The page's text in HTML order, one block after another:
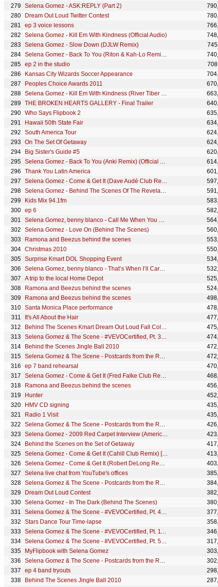
Selena Gomez - ASK:REPLY (Part 2)
Dream Out Loud Twitter Contest
ep 3 voice lessons
Selena Gomez - Kill Em With Kindness (Official Audio)
Selena Gomez - Slow Down (DJLW Remix)
Selena Gomez - Back To You (Riton & Kah-Lo Remix) (Official Audio)
ep 2 in the studio
Kansas City Wizards Soccer Appearance
Peoples Choice Awards 2011
Selena Gomez - Kill Em With Kindness (River Tiber Remix) (Official Audio)
THE BROKEN HEARTS GALLERY - Final Trailer
Who Says Flipbook 2
Hawaii 50th State Fair
South America Tour
On The Set Of Getaway
Big Sister's Guide #5
Selena Gomez - Back To You (Anki Remix) (Official Audio)
Thank You Latin America
Selena Gomez - Come & Get It (Dave Audé Club Remix) [Audio]
Selena Gomez - Behind The Scenes Of The Revelación Photoshoot
Kids Mix 94.1fm
ep 6
Selena Gomez, benny blanco - Call Me When You Break Up (with Gracie Abrams) - Acoustic (Lyric Video)
Selena Gomez - Love On (Behind The Scenes)
Ramona and Beezus behind the scenes
Christmas 2010
Surprise Kmart DOL Shopping Event
Selena Gomez, benny blanco - That’s When I’ll Care (Official Lyric Video)
A trip to the local Home Depot
Ramona and Beezus behind the scenes
Ramona and Beezus behind the scenes
Santa Monica Place performance
It's All About the Hair
Behind The Scenes Kmart Dream Out Loud Fall Collection Commercial Shoot
Selena Gomez & The Scene - #VEVOCertified, Pt. 3: Selena Talks About Her Fans
Behind the Scenes Jingle Ball 2010
Selena Gomez & The Scene - Postcards from the Road - Buenos Aires
ep 7 band rehearsal
Selena Gomez - Come & Get It (Fred Falke Club Remix) [Audio]
Ramona and Beezus behind the scenes
Hunter
HMV CD signing
Radio 1 Visit
Selena Gomez & The Scene - Postcards from the Road - Cordoba Part 2
Selena Gomez - 2009 Red Carpet Interview (American Music Awards)
Behind the Scenes on the Set of Getaway
Selena Gomez - Come & Get It (Cahill Club Remix) [Audio]
Selena Gomez - Come & Get It (Robert DeLong Remix) [Audio]
Selena live chat from YouTube's offices
Selena Gomez & The Scene - Postcards from the Road - Cordoba Part 1
Dream Out Loud Contest
Selena Gomez - In The Dark (Behind The Scenes)
Selena Gomez & The Scene - #VEVOCertified, Pt. 4: Selena Superfans
Stars Dance Tour Time-lapse
Selena Gomez & The Scene - #VEVOCertified, Pt. 11: Selena's Favorite Videos
Selena Gomez & The Scene - #VEVOCertified, Pt. 5: Fans on Their Favorite Selena Videos
MyFlipbook with Selena Gomez
Selena Gomez & The Scene - Postcards from the Road - Sao Paolo
ep 4 band tryouts
Behind The Scenes Jingle Ball 2010